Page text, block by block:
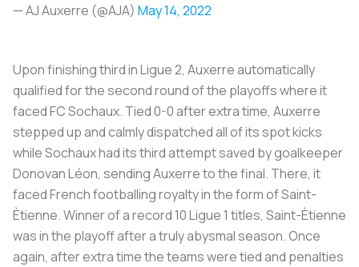
— AJ Auxerre (@AJA) May 14, 2022
Upon finishing third in Ligue 2, Auxerre automatically
qualified for the second round of the playoffs where it
faced FC Sochaux. Tied 0-0 after extra time, Auxerre
stepped up and calmly dispatched all of its spot kicks
while Sochaux had its third attempt saved by goalkeeper
Donovan Léon, sending Auxerre to the final. There, it
faced French footballing royalty in the form of Saint-
Ètienne. Winner of a record 10 Ligue 1 titles, Saint-Ètienne
was in the playoff after a truly abysmal season. Once
again, after extra time the teams were tied and penalties